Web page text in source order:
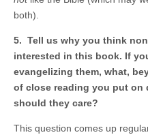
both).
5. Tell us why you think
interested in this book. If
evangelizing them, what,
of close reading you put on
should they care?
This question comes up